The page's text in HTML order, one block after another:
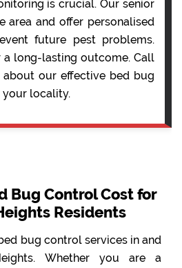
is crucial. Our senior
area and offer personalised
future pest problems.
long-lasting outcome. Call
our effective bed bug
your locality.
Bug Control Cost for
Residents
bug control services in and
Whether you are a